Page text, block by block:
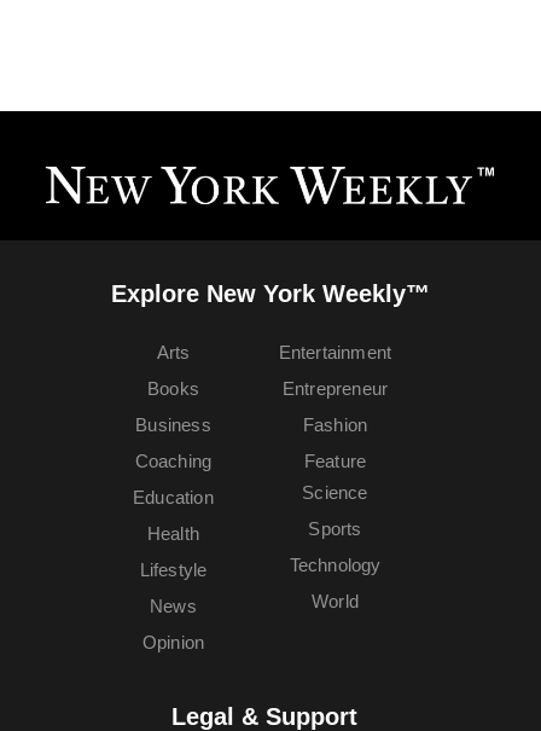
Explore New York Weekly™
Arts
Books
Business
Coaching
Education
Entertainment
Entrepreneur
Fashion
Feature
Health
Lifestyle
News
Opinion
Science
Sports
Technology
World
Legal & Support